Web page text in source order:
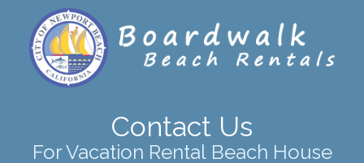
Contact Us
For Vacation Rental Beach House